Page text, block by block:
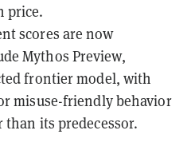
price.
scores are now
Mythos Preview,
frontier model, with
misuse-friendly behavior
its predecessor.